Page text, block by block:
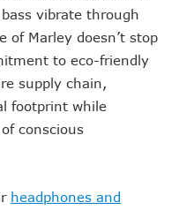
vibrate through
of Marley doesn’t stop
to eco-friendly
supply chain,
footprint while
conscious
headphones and